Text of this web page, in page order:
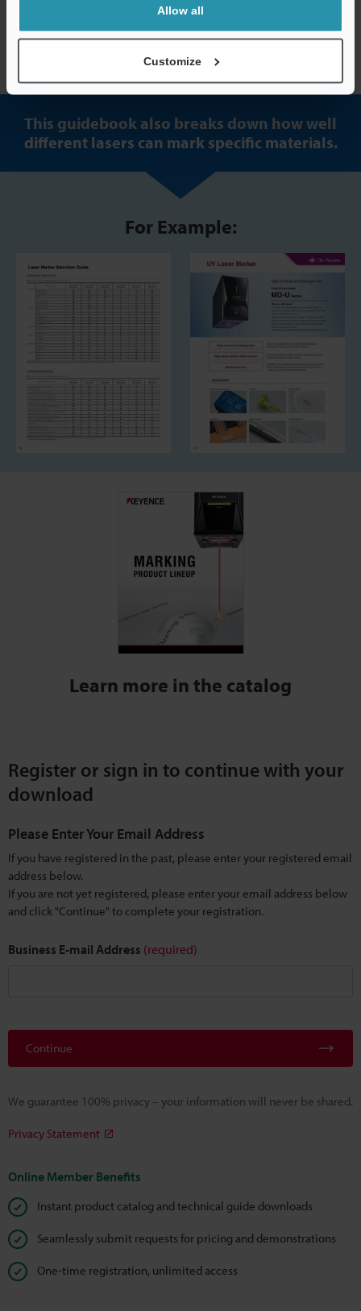
Allow all
Customize
This guidebook also breaks down how well
different lasers can mark specific materials.
For Example:
Learn more in the catalog
Register or sign in to continue with your
download
Please Enter Your Email Address
If you have registered in the past, please enter your registered email
address below.
If you are not yet registered, please enter your email address below
and click "Continue" to complete your registration.
Business E-mail Address (required)
Continue
We guarantee 100% privacy – your information will never be shared.
Privacy Statement
Online Member Benefits
Instant product catalog and technical guide downloads
Seamlessly submit requests for pricing and demonstrations
One-time registration, unlimited access